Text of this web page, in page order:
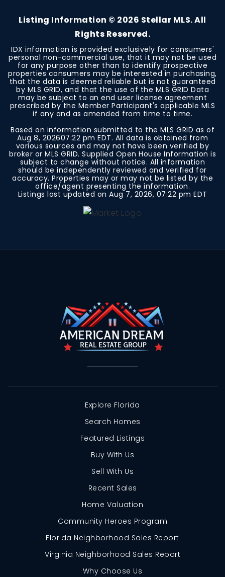
Listing Information © 2026 Stellar MLS. All
Rights Reserved.
IDX information is provided exclusively for consumers'
personal non-commercial use, that it may not be used
for any purpose other than to identify prospective
properties consumers may be interested in purchasing,
that the data is deemed reliable but is not guaranteed
by MLS GRID, and that the use of the MLS GRID Data
may be subject to an end user license agreement
prescribed by the Member Participant's applicable MLS
if any and as amended from time to time.
Based on information submitted to the MLS GRID as of
Aug 8, 202607:22 pm EDT. All data is obtained from
various sources and may not have been verified by
broker or MLS GRID. Supplied Open House Information is
subject to change without notice. All information
should be independently reviewed and verified for
accuracy. Properties may or may not be listed by the
office/agent presenting the information.
Listings last updated on Aug 7, 2026, 07:22 pm EDT
Explore Florida
Search Homes
Featured Listings
Buy With Us
Sell With Us
Recent Sales
Home Valuation
Community Heroes Program
Florida Neighborhood Sales Report
Virginia Neighborhood Sales Report
Why Choose Us